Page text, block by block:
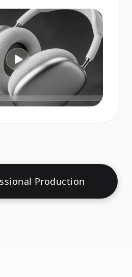
Production